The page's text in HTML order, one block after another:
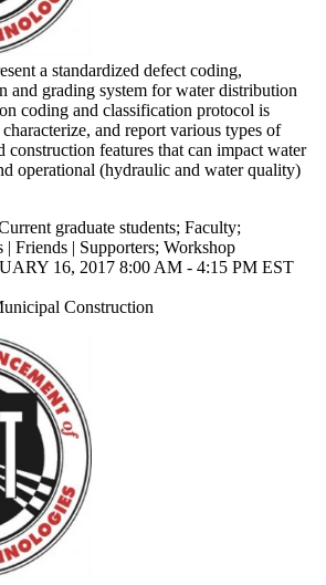
a standardized defect coding,
and grading system for water distribution
coding and classification protocol is
and report various types of
construction features that can impact water
operational (hydraulic and water quality)
graduate students; Faculty;
| Friends | Supporters; Workshop
16, 2017 8:00 AM - 4:15 PM EST
Construction